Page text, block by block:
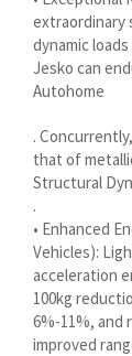
extraordinary
dynamic
Jesko can
Autohome
.
that of
Structural
.
• Enhanced
Vehicles):
acceleration
100kg
6%-11%, and
improved